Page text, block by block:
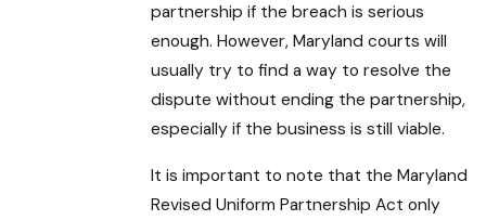
partnership if the breach is serious
enough. However, Maryland courts will
usually try to find a way to resolve the
dispute without ending the partnership,
especially if the business is still viable.
It is important to note that the Maryland
Revised Uniform Partnership Act only